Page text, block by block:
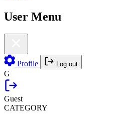
User Menu
Profile Log out
G
Guest
CATEGORY